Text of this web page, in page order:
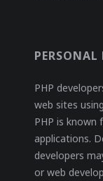
PERSONAL
PHP
web sites
PHP is known
applications.
developers
or web